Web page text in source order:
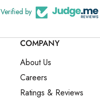
Verified by
COMPANY
About Us
Careers
Ratings & Reviews